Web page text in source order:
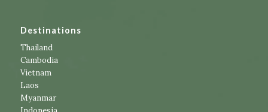
Destinations
Thailand
Cambodia
Vietnam
Laos
Myanmar